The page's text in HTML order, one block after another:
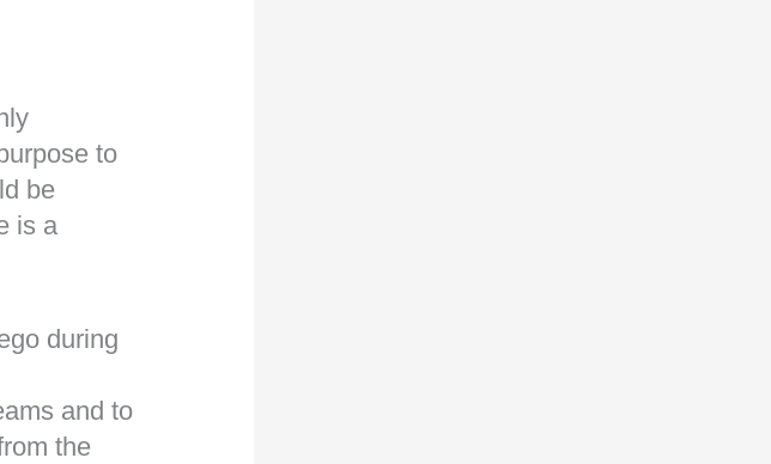
to
be
is a
during
and to
the